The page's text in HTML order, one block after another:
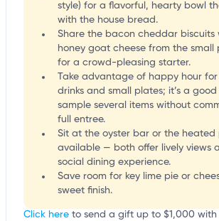
style) for a flavorful, hearty bowl
with the house bread.
Share the bacon cheddar biscuits
honey goat cheese from the small
for a crowd-pleasing starter.
Take advantage of happy hour
drinks and small plates; it’s a
sample several items without
full entree.
Sit at the oyster bar or the heated
available — both offer lively views
social dining experience.
Save room for key lime pie or
sweet finish.
Click here to send a gift up to $1,000 with